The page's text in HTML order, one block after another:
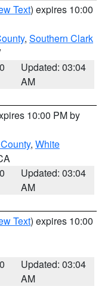
Text) expires 10:00
, Southern Clark
Updated: 03:04
AM
10:00 PM by
, White
Updated: 03:04
AM
Text) expires 10:00
Updated: 03:04
AM